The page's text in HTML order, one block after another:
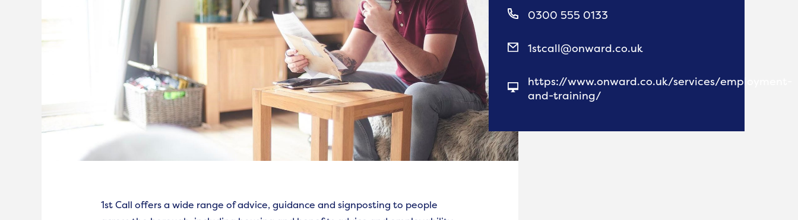
1st Call offers a wide range of advice, guidance and signposting to people
0300 555 0133
1stcall@onward.co.uk
https://www.onward.co.uk/services/employment-
and-training/